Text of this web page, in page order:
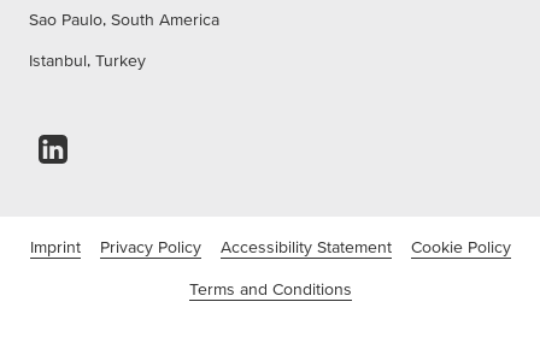
Sao Paulo, South America
Istanbul, Turkey
Imprint Privacy Policy Accessibility Statement Cookie Policy
Terms and Conditions